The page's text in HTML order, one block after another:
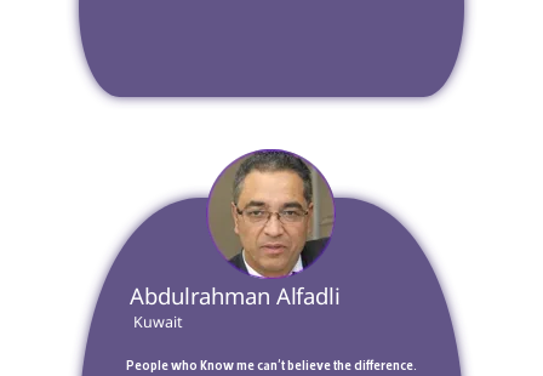
Abdulrahman Alfadli
Kuwait